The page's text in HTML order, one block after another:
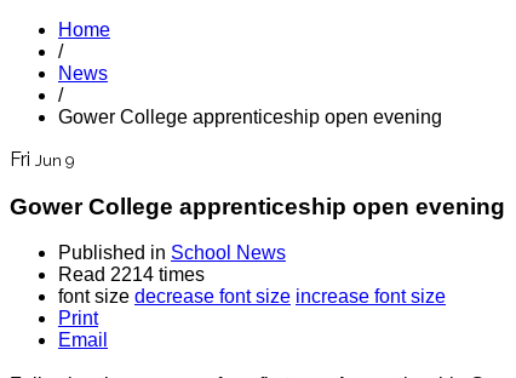
Home
/
News
/
Gower College apprenticeship open evening
Fri Jun 9
Gower College apprenticeship open evening
Published in School News
Read 2214 times
font size decrease font size increase font size
Print
Email